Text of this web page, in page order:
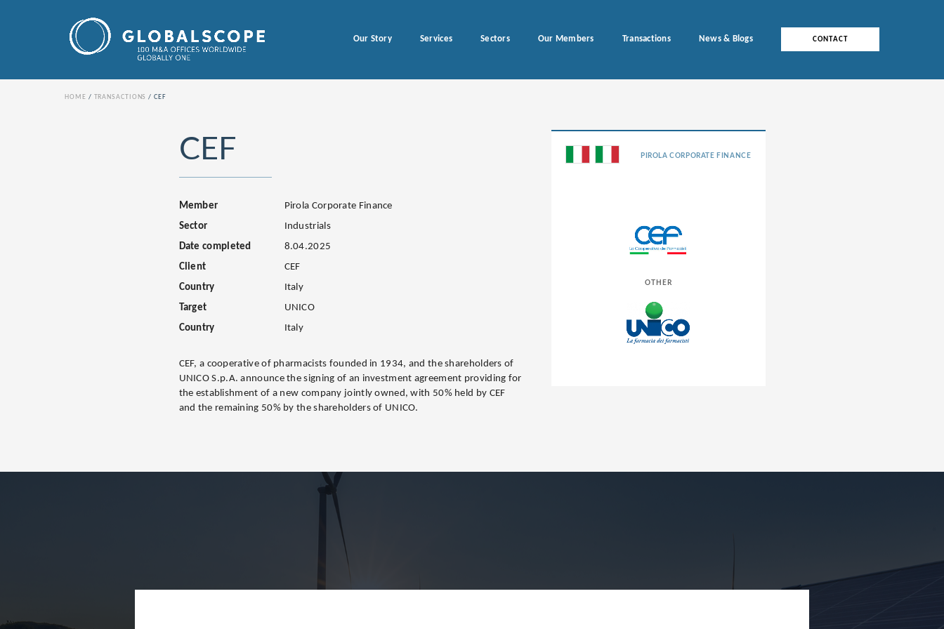
Our Story Services Sectors Our Members Transactions News & Blogs CONTACT
HOME TRANSACTIONS CEF
CEF
Member
Pirola Corporate Finance
Sector
Industrials
Date completed
8.04.2025
Client
CEF
Country
Italy
Target
UNICO
Country
Italy
CEF, a cooperative of pharmacists founded in 1934, and the shareholders of
UNICO S.p.A. announce the signing of an investment agreement providing for
the establishment of a new company jointly owned, with 50% held by CEF
and the remaining 50% by the shareholders of UNICO.
PIROLA CORPORATE FINANCE
OTHER